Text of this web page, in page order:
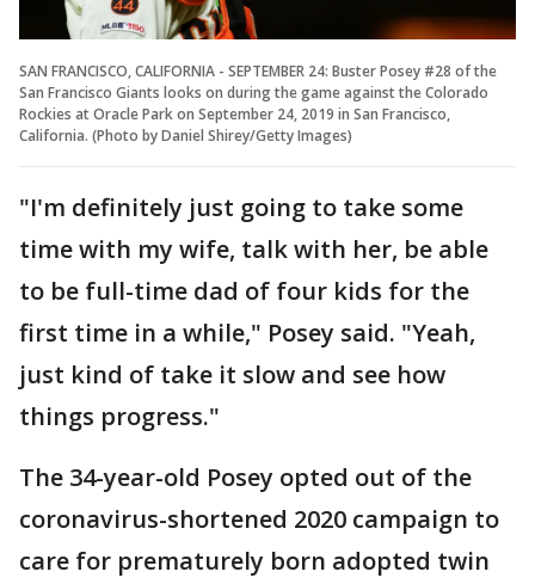
SAN FRANCISCO, CALIFORNIA - SEPTEMBER 24: Buster Posey #28 of the
San Francisco Giants looks on during the game against the Colorado
Rockies at Oracle Park on September 24, 2019 in San Francisco,
California. (Photo by Daniel Shirey/Getty Images)
"I'm definitely just going to take some
time with my wife, talk with her, be able
to be full-time dad of four kids for the
first time in a while," Posey said. "Yeah,
just kind of take it slow and see how
things progress."
The 34-year-old Posey opted out of the
coronavirus-shortened 2020 campaign to
care for prematurely born adopted twin